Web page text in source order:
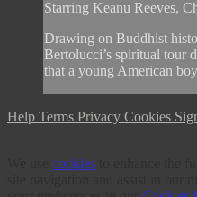
Starring Keanu Reeves,
Drawing on Buddhist
Bertolucci’s spiritual tour
that a young American
Help Terms Privacy Cookies
cookies